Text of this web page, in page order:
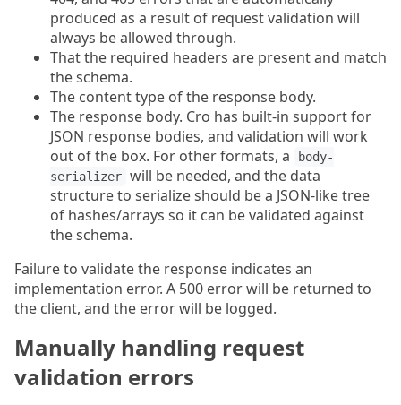
produced as a result of request validation will
always be allowed through.
That the required headers are present and match
the schema.
The content type of the response body.
The response body. Cro has built-in support for
JSON response bodies, and validation will work
out of the box. For other formats, a
body-
serializer will be needed, and the data
structure to serialize should be a JSON-like tree
of hashes/arrays so it can be validated against
the schema.
Failure to validate the response indicates an
implementation error. A 500 error will be returned to
the client, and the error will be logged.
Manually handling request
validation errors